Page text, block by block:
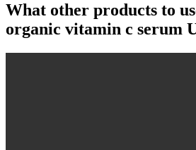
What other products to
organic vitamin c serum